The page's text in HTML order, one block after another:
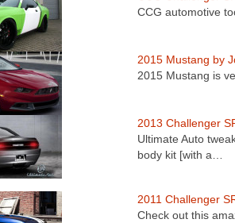
CCG automotive
2015 Mustang by
2015 Mustang is
2013 Challenger
Ultimate Auto
body kit [with a…
2011 Challenger
Check out this